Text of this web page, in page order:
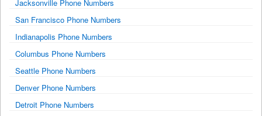
Jacksonville Phone Numbers
San Francisco Phone Numbers
Indianapolis Phone Numbers
Columbus Phone Numbers
Seattle Phone Numbers
Denver Phone Numbers
Detroit Phone Numbers